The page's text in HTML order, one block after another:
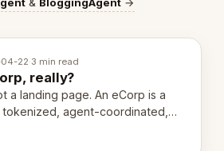
& BloggingAgent →
22·3 min read
really?
a landing page. An eCorp is a
tokenized, agent-coordinated,
entity. Here's the unpacked